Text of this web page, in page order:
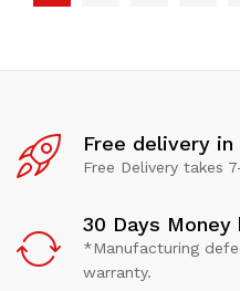
Free delivery in
Free Delivery takes
30 Days
*Manufacturing
warranty.